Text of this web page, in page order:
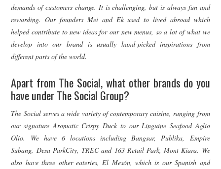
demands of customers change. It is challenging, but is always fun and
rewarding.Our founders Mei and Ek used to lived abroad which
helped contribute to new ideas for our new menus, so a lot of what we
develop into our brand is usually hand-picked inspirations from
different parts of the world.
Apart from The Social, what other brands do you
have under The Social Group?
The Social serves a wide variety of contemporary cuisine, ranging from
our signature Aromatic Crispy Duck to our Linguine Seafood Aglio
Olio. We have 6 locations including Bangsar, Publika, Empire
Subang, Desa ParkCity, TREC and 163 Retail Park, Mont Kiara. We
also have three other eateries, El Mesón, which is our Spanish and